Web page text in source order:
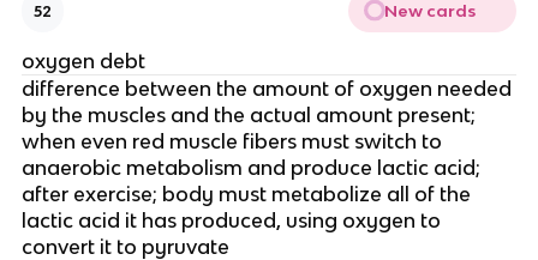
52 New cards
oxygen debt
difference between the amount of oxygen needed
by the muscles and the actual amount present;
when even red muscle fibers must switch to
anaerobic metabolism and produce lactic acid;
after exercise; body must metabolize all of the
lactic acid it has produced, using oxygen to
convert it to pyruvate